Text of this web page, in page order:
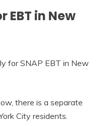
EBT in New
for SNAP EBT in New
there is a separate
City residents.